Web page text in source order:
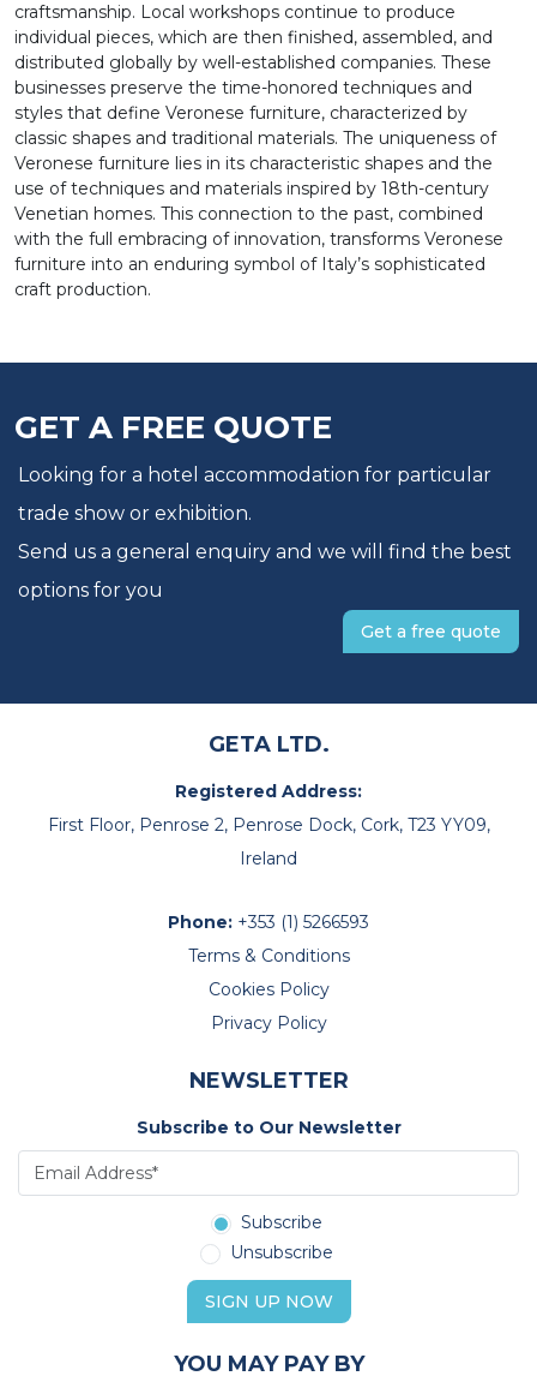
craftsmanship. Local workshops continue to produce
individual pieces, which are then finished, assembled, and
distributed globally by well-established companies. These
businesses preserve the time-honored techniques and
styles that define Veronese furniture, characterized by
classic shapes and traditional materials. The uniqueness of
Veronese furniture lies in its characteristic shapes and the
use of techniques and materials inspired by 18th-century
Venetian homes. This connection to the past, combined
with the full embracing of innovation, transforms Veronese
furniture into an enduring symbol of Italy’s sophisticated
craft production.
GET A FREE QUOTE
Looking for a hotel accommodation for particular
trade show or exhibition.
Send us a general enquiry and we will find the best
options for you
Get a free quote
GETA LTD.
Registered Address:
First Floor, Penrose 2, Penrose Dock, Cork, T23 YY09,
Ireland
Phone: +353 (1) 5266593
Terms & Conditions
Cookies Policy
Privacy Policy
NEWSLETTER
Subscribe to Our Newsletter
Subscribe
Unsubscribe
SIGN UP NOW
YOU MAY PAY BY